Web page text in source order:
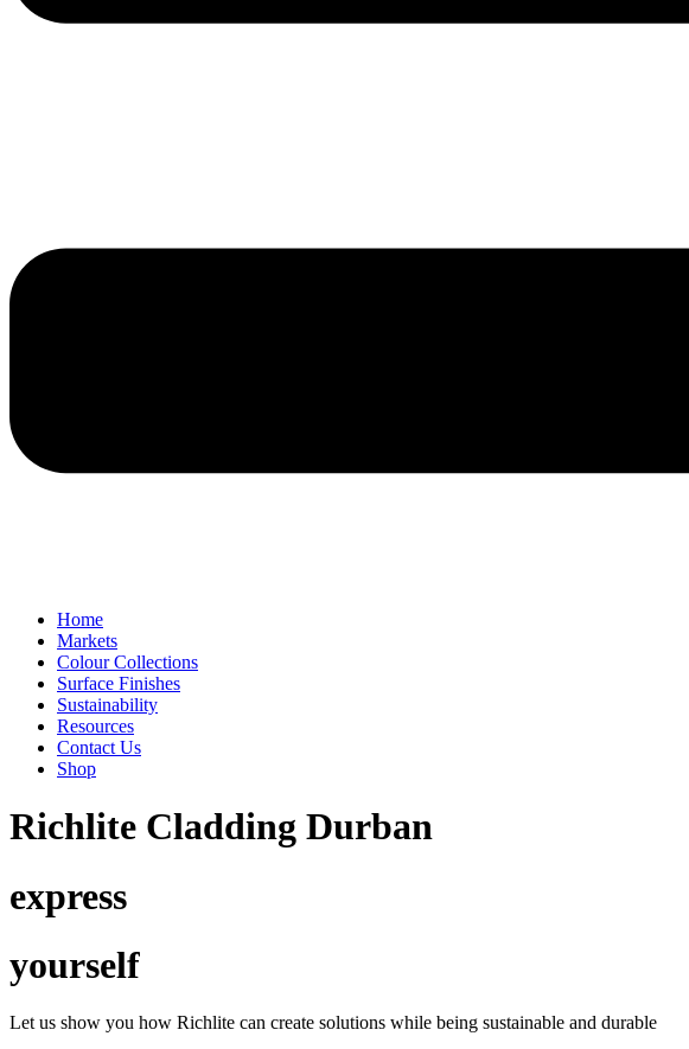
Home
Markets
Colour Collections
Surface Finishes
Sustainability
Resources
Contact Us
Shop
Richlite Cladding Durban
express
yourself
Let us show you how Richlite can create solutions while being sustainable and durable